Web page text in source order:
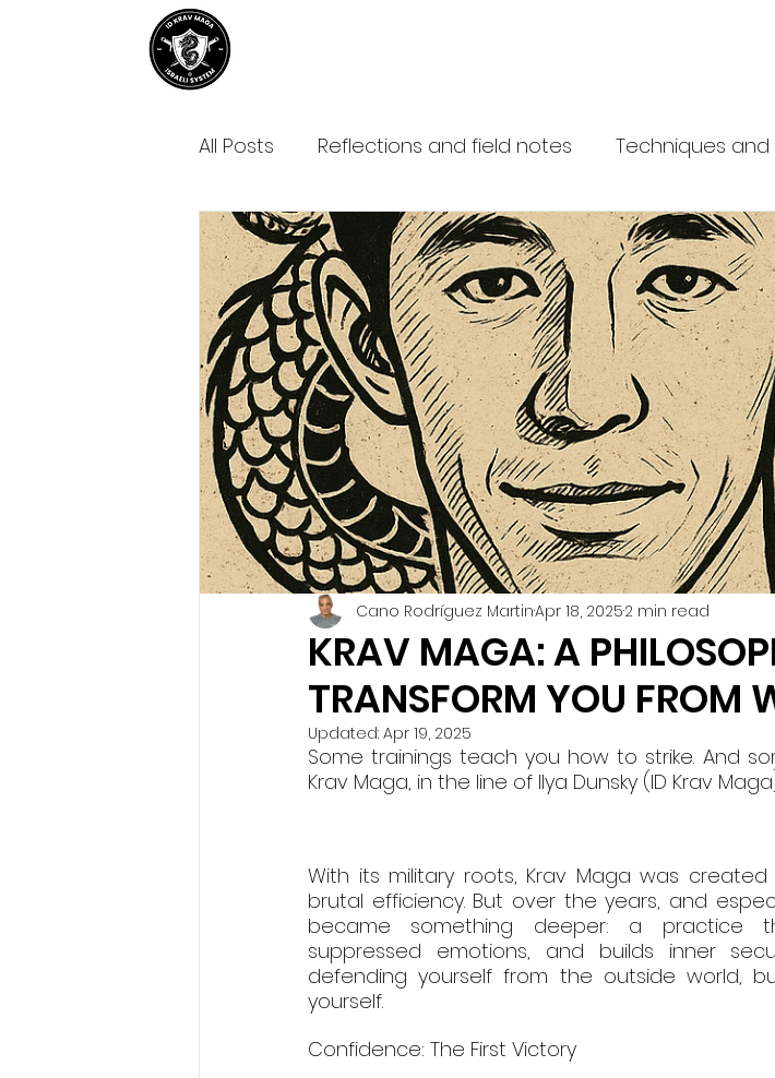
All Posts Reflections and field notes Techniques
KRAV MAGA: A
TRANSFORM YOU FROM
Cano Rodríguez MartinApr 18, 20252 min read
Updated: Apr 19, 2025
Some trainings teach you how to strike. And
Krav Maga, in the line of Ilya Dunsky (ID Krav
With its military roots, Krav Maga was
brutal efficiency. But over the years, and
became something deeper: a practice
suppressed emotions, and builds inner
defending yourself from the outside world,
yourself.
Confidence: The First Victory